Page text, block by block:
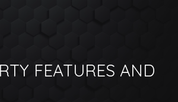
FEATURES AND